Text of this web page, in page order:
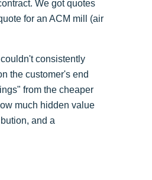
We got quotes
for an ACM mill (air
consistently
the customer's end
from the cheaper
much hidden value
and a